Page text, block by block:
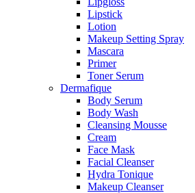
Lipstick
Lotion
Makeup Setting Spray
Mascara
Primer
Toner Serum
Dermafique
Body Serum
Body Wash
Cleansing Mousse
Cream
Face Mask
Facial Cleanser
Hydra Tonique
Makeup Cleanser